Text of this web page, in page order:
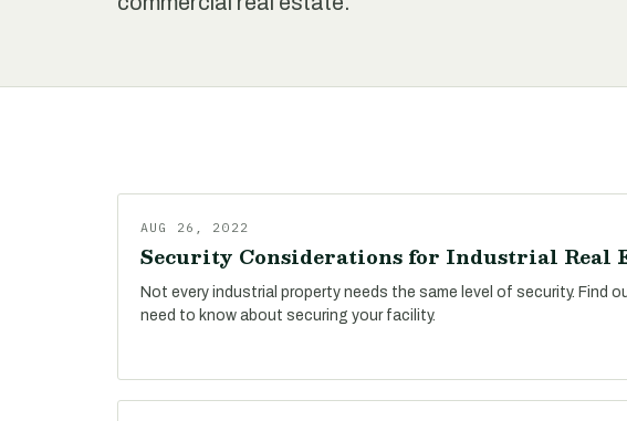
AUG 26, 2022
Security Considerations for Industrial Real
Not every industrial property needs the same level of security. Find
need to know about securing your facility.